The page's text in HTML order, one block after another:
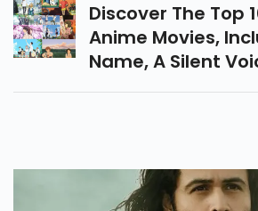
Discover The Top
Anime Movies,
Name, A Silent
To Eat Your